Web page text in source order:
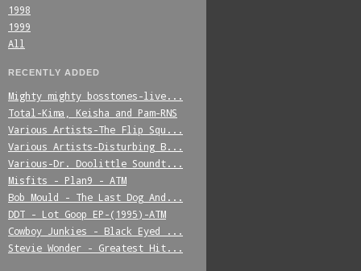
1998
1999
All
RECENTLY ADDED
Mighty_mighty_bosstones-live...
Total-Kima,_Keisha_and_Pam-RNS
Various_Artists-The_Flip_Squ...
Various_Artists-Disturbing_B...
Various-Dr._Doolittle_Soundt...
Misfits_-_Plan9_-_ATM
Bob_Mould_-_The_Last_Dog_And...
DDT_-_Lot_Goop_EP-(1995)-ATM
Cowboy_Junkies_-_Black_Eyed_...
Stevie_Wonder_-_Greatest_Hit...